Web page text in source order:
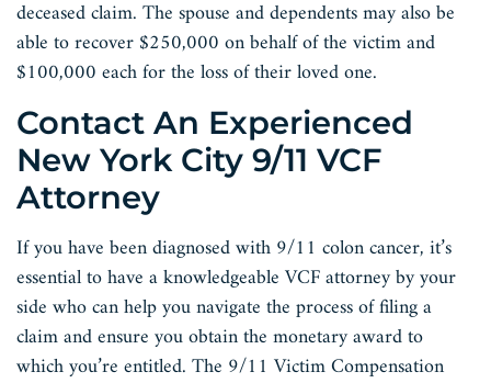
deceased claim. The spouse and dependents may also be
able to recover $250,000 on behalf of the victim and
$100,000 each for the loss of their loved one.
Contact An Experienced
New York City 9/11 VCF
Attorney
If you have been diagnosed with 9/11 colon cancer, it’s
essential to have a knowledgeable VCF attorney by your
side who can help you navigate the process of filing a
claim and ensure you obtain the monetary award to
which you’re entitled. The 9/11 Victim Compensation